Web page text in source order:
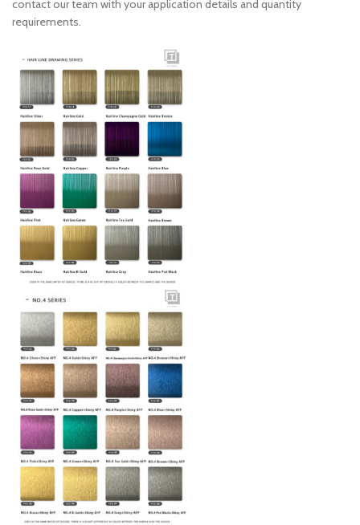
contact our team with your application details and quantity
requirements.